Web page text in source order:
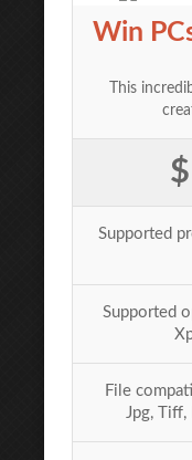
Win
This
Supported
Supported
File
Jpg, Tiff,